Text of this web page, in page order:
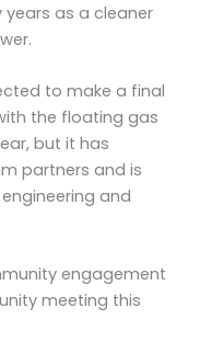
as a cleaner
to make a final
the floating gas
but it has
partners and is
and
engagement
meeting this